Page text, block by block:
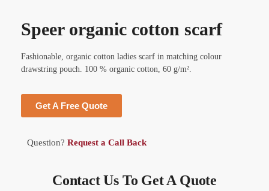
Speer organic cotton scarf
Fashionable, organic cotton ladies scarf in matching colour
drawstring pouch. 100 % organic cotton, 60 g/m².
Get A Free Quote
Question? Request a Call Back
Contact Us To Get A Quote